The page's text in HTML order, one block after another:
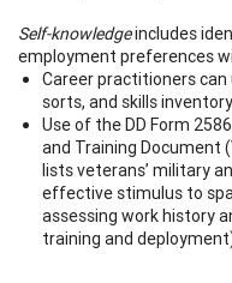
Self-knowledgeincludes
employment preferences
Career practitioners
sorts, and skills
Use of the DD Form
and Training Document
lists veterans’ military
effective stimulus to
assessing work history
training and